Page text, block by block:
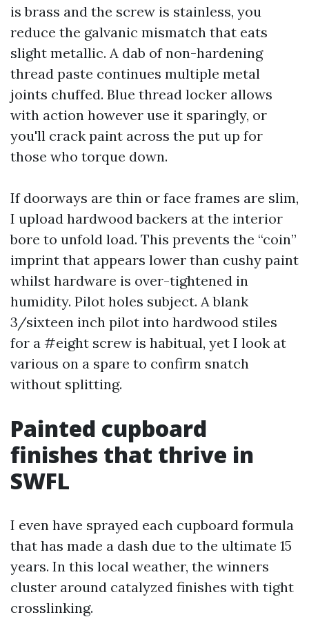
is brass and the screw is stainless, you
reduce the galvanic mismatch that eats
slight metallic. A dab of non-hardening
thread paste continues multiple metal
joints chuffed. Blue thread locker allows
with action however use it sparingly, or
you'll crack paint across the put up for
those who torque down.
If doorways are thin or face frames are slim,
I upload hardwood backers at the interior
bore to unfold load. This prevents the “coin”
imprint that appears lower than cushy paint
whilst hardware is over-tightened in
humidity. Pilot holes subject. A blank
3/sixteen inch pilot into hardwood stiles
for a #eight screw is habitual, yet I look at
various on a spare to confirm snatch
without splitting.
Painted cupboard
finishes that thrive in
SWFL
I even have sprayed each cupboard formula
that has made a dash due to the ultimate 15
years. In this local weather, the winners
cluster around catalyzed finishes with tight
crosslinking.